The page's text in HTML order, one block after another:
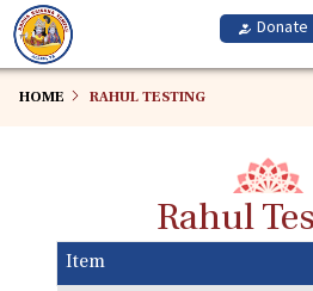
Skip
to
main
HOME RAHUL TESTING
Rahul
Item